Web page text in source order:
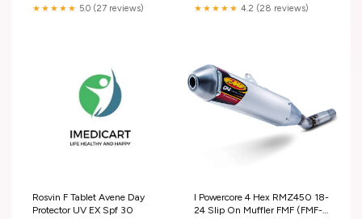
★★★★★ 5.0 (27 reviews) ★★★★★ 4.2 (28 reviews)
Rosvin F Tablet Avene Day
Protector UV EX Spf 30
I Powercore 4 Hex RMZ450 18-
24 Slip On Muffler FMF (FMF-